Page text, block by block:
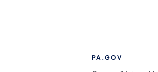
PA.GOV